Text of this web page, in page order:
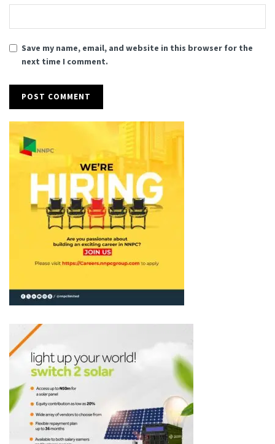
Save my name, email, and website in this browser for the
next time I comment.